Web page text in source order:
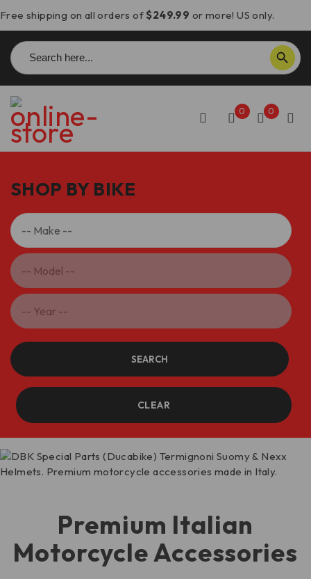
Free shipping on all orders of$249.99 or more! US only.
Search
for:
SEARCH BUTTON
0 0
SHOP BY BIKE
SEARCH
CLEAR
Premium Italian
Motorcycle Accessories